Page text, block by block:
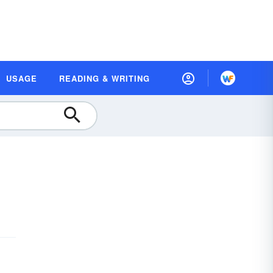
USAGE READING & WRITING